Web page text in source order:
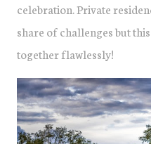
celebration. Private
share of challenges but
together flawlessly!